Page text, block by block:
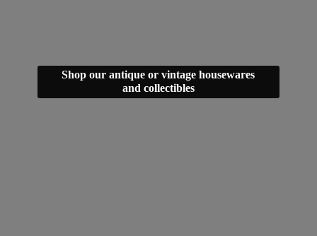
Shop our antique or vintage housewares
and collectibles